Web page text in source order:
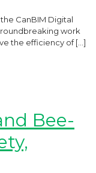
CanBIM Digital
work
the efficiency of[…]
Bee-